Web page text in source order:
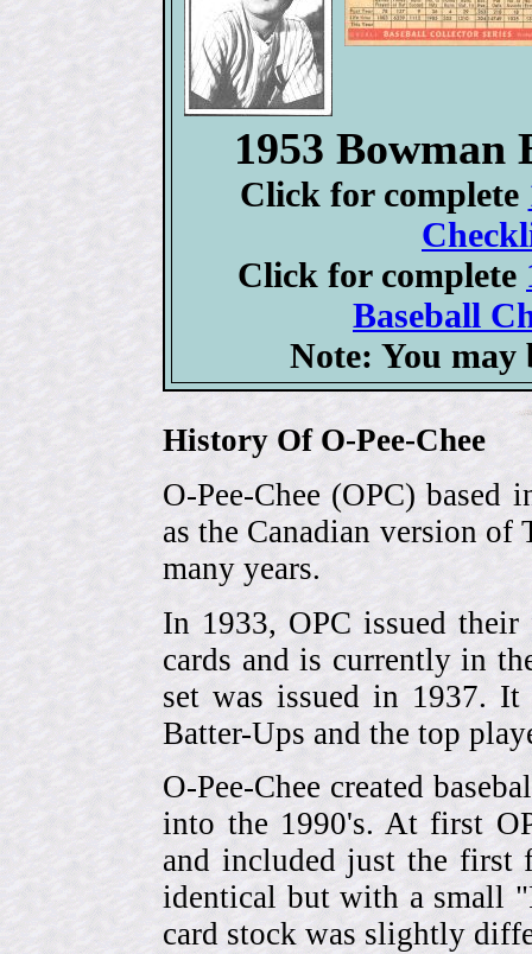
1953
Click for complete
Click for complete
Baseball
Note: You may
History Of O-Pee-Chee
O-Pee-Chee (OPC)
as the Canadian version of
many years.
In 1933, OPC issued
cards and is currently in
set was issued in 1937.
Batter-Ups and the top
O-Pee-Chee created
into the 1990's. At first
and included just the first
identical but with a small
card stock was slightly